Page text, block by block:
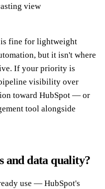
view
fine for lightweight
but it isn't where
If your priority is
visibility over
toward HubSpot — or
tool alongside
and data quality?
use — HubSpot's